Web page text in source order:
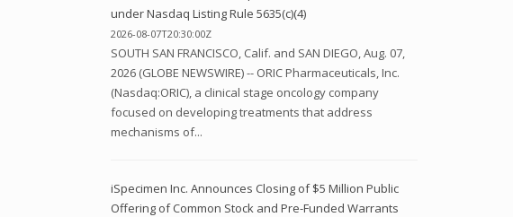
under Nasdaq Listing Rule 5635(c)(4)
2026-08-07T20:30:00Z
SOUTH SAN FRANCISCO, Calif. and SAN DIEGO, Aug. 07,
2026 (GLOBE NEWSWIRE) -- ORIC Pharmaceuticals, Inc.
(Nasdaq:ORIC), a clinical stage oncology company
focused on developing treatments that address
mechanisms of...
iSpecimen Inc. Announces Closing of $5 Million Public
Offering of Common Stock and Pre-Funded Warrants